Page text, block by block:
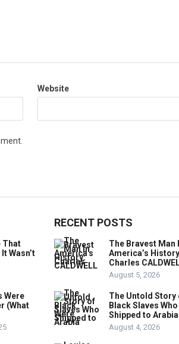
Website
That
Wasn’t
Were
(What
RECENT POSTS
The Bravest Man
America’s
Charles
August 5, 2026
The Untold Story
Black Slaves
Shipped to Arabia
August 4, 2026